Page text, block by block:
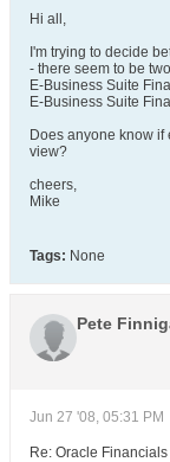
Hi all,
I'm trying to decide
- there seem to be
E-Business Suite
E-Business Suite
Does anyone know if
view?
cheers,
Mike
Tags: None
Pete
Jun 27 '08, 05:31 PM
Re: Oracle